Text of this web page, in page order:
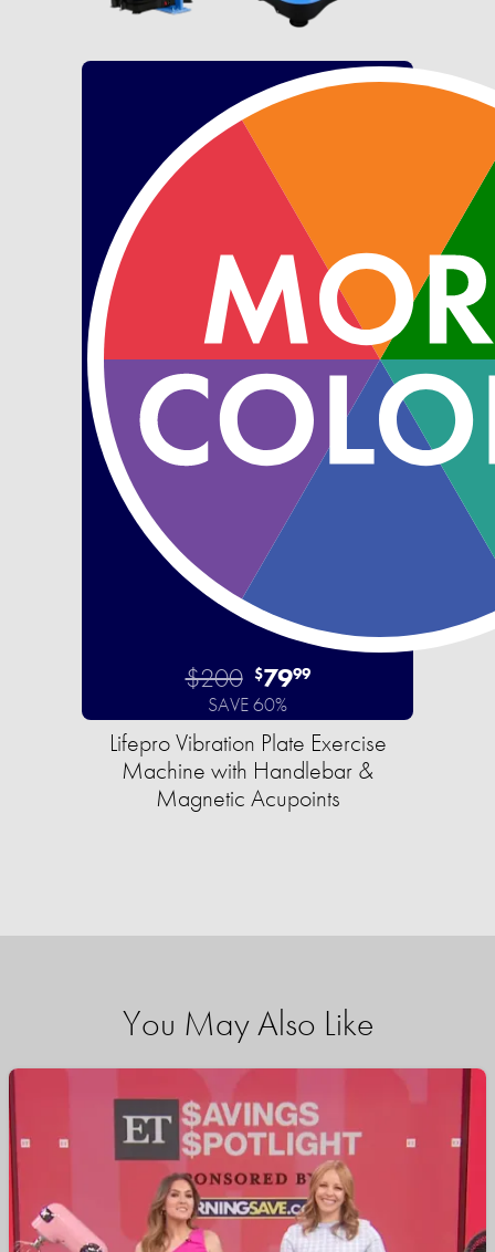
$200 $7999
SAVE 60%
Lifepro Vibration Plate Exercise
Machine with Handlebar &
Magnetic Acupoints
You May Also Like